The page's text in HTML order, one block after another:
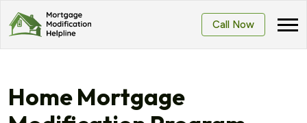
Call Now
Home Mortgage